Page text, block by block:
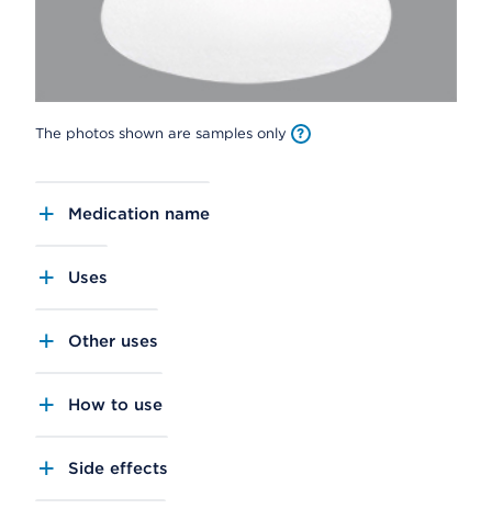
The photos shown are samples only
Medication name
Uses
Other uses
How to use
Side effects